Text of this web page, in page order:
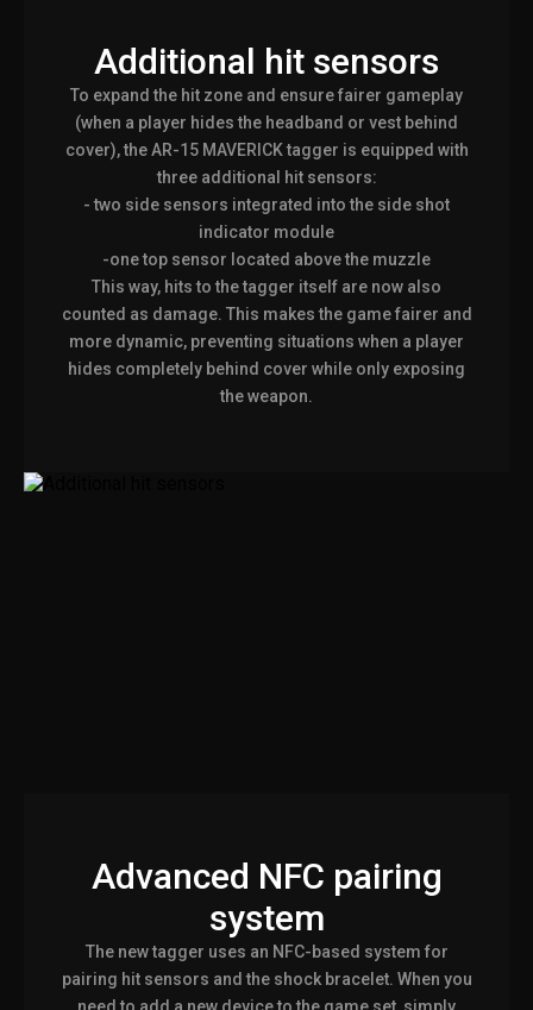
Additional hit sensors
To expand the hit zone and ensure fairer gameplay
(when a player hides the headband or vest behind
cover), the AR-15 MAVERICK tagger is equipped with
three additional hit sensors:
- two side sensors integrated into the side shot
indicator module
-one top sensor located above the muzzle
This way, hits to the tagger itself are now also
counted as damage. This makes the game fairer and
more dynamic, preventing situations when a player
hides completely behind cover while only exposing
the weapon.
Advanced NFC pairing
system
The new tagger uses an NFC-based system for
pairing hit sensors and the shock bracelet. When you
need to add a new device to the game set, simply